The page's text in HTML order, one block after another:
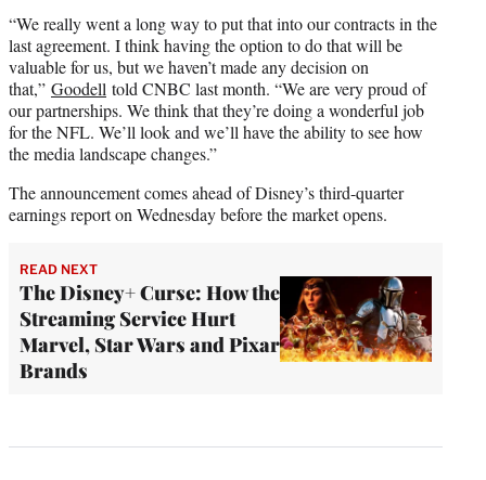
“We really went a long way to put that into our contracts in the
last agreement. I think having the option to do that will be
valuable for us, but we haven’t made any decision on
that,” Goodell told CNBC last month. “We are very proud of
our partnerships. We think that they’re doing a wonderful job
for the NFL. We’ll look and we’ll have the ability to see how
the media landscape changes.”
The announcement comes ahead of Disney’s third-quarter
earnings report on Wednesday before the market opens.
READ NEXT
The Disney+ Curse: How the
Streaming Service Hurt
Marvel, Star Wars and Pixar
Brands